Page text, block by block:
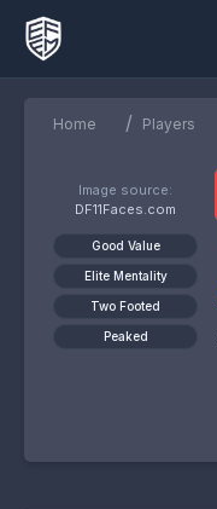
Home / Players
Image source:
DF11Faces.com
Good Value
Elite Mentality
Two Footed
Peaked